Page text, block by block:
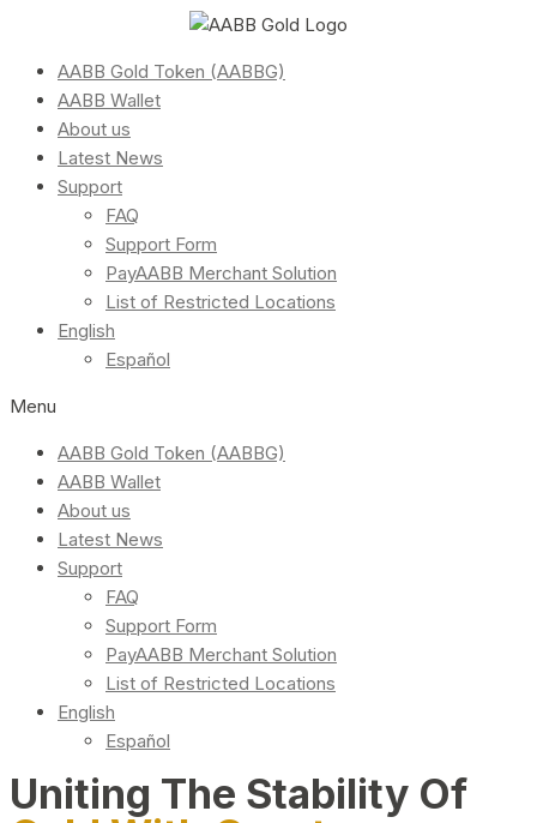
AABB Gold Token (AABBG)
AABB Wallet
About us
Latest News
Support
FAQ
Support Form
PayAABB Merchant Solution
List of Restricted Locations
English
Español
Menu
AABB Gold Token (AABBG)
AABB Wallet
About us
Latest News
Support
FAQ
Support Form
PayAABB Merchant Solution
List of Restricted Locations
English
Español
Uniting The Stability Of